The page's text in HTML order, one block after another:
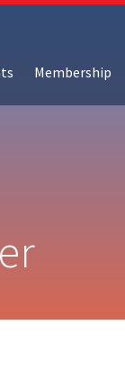
Membership